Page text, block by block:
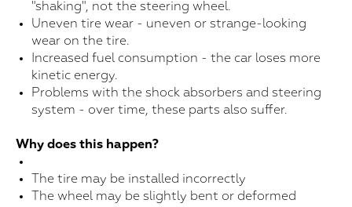
"shaking", not the steering wheel.
Uneven tire wear - uneven or strange-looking
wear on the tire.
Increased fuel consumption - the car loses more
kinetic energy.
Problems with the shock absorbers and steering
system - over time, these parts also suffer.
Why does this happen?
The tire may be installed incorrectly
The wheel may be slightly bent or deformed